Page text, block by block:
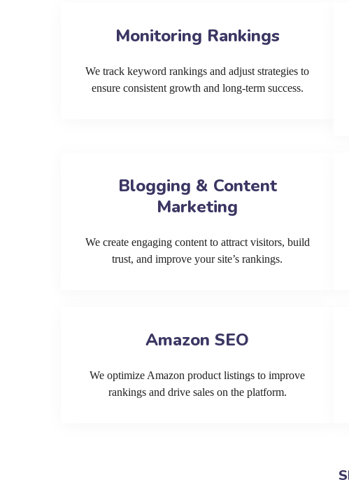
Monitoring Rankings
We track keyword rankings and adjust strategies to
ensure consistent growth and long-term success.
Blogging & Content
Marketing
We create engaging content to attract visitors, build
trust, and improve your site’s rankings.
Amazon SEO
We optimize Amazon product listings to improve
rankings and drive sales on the platform.